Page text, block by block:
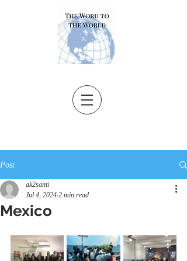
Post
Mexico
ak2santi
Jul 4, 2024 2 min read